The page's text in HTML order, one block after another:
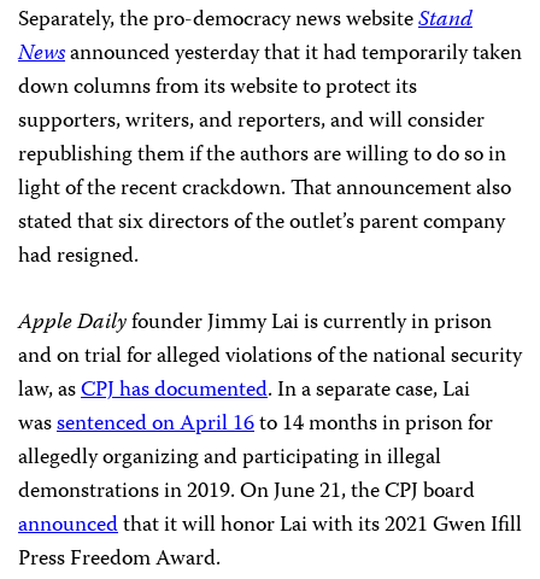
Separately, the pro-democracy news websiteStand
Newsannounced yesterday that it had temporarily taken
down columns from its website to protect its
supporters, writers, and reporters, and will consider
republishing them if the authors are willing to do so in
light of the recent crackdown. That announcement also
stated that six directors of the outlet’s parent company
had resigned.
Apple Dailyfounder Jimmy Lai is currently in prison
and on trial for alleged violations of the national security
law, asCPJ has documented. In a separate case, Lai
wassentenced on April 16to 14 months in prison for
allegedly organizing and participating in illegal
demonstrations in 2019. On June 21, the CPJ board
announcedthat it will honor Lai with its 2021 Gwen Ifill
Press Freedom Award.